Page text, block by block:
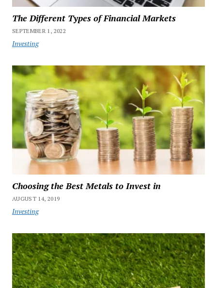
The Different Types of Financial Markets
SEPTEMBER 1, 2022
Investing
Choosing the Best Metals to Invest in
AUGUST 14, 2019
Investing